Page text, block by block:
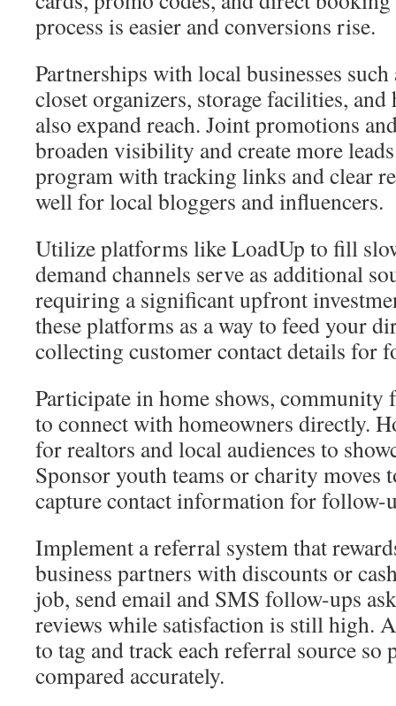
process is easier and conversions rise.
Partnerships with local businesses
closet organizers, storage facilities,
also expand reach. Joint promotions
broaden visibility and create more
program with tracking links and clear
well for local bloggers and influencers.
Utilize platforms like LoadUp to fill
demand channels serve as additional
requiring a significant upfront
these platforms as a way to feed your
collecting customer contact details for
Participate in home shows, community
to connect with homeowners directly.
for realtors and local audiences to
Sponsor youth teams or charity moves
capture contact information for follow-
Implement a referral system that
business partners with discounts or
job, send email and SMS follow-ups
reviews while satisfaction is still high.
to tag and track each referral source so
compared accurately.